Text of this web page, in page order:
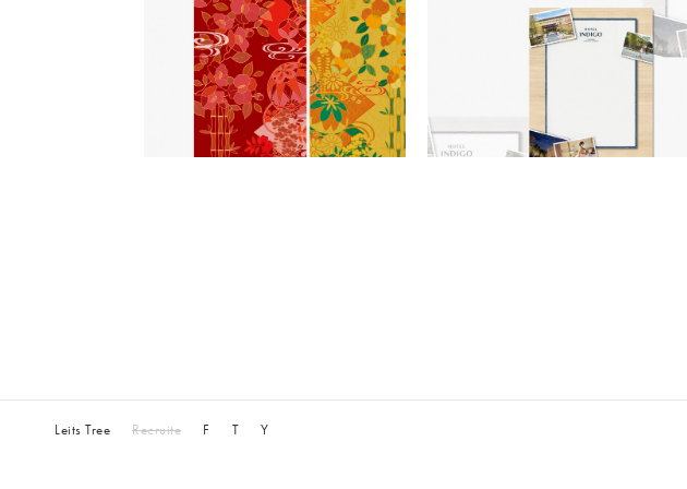
Leits Tree Recruite F T Y